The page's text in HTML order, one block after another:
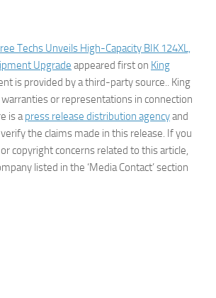
Techs Unveils High-Capacity BIK 124XL,
Upgrade appeared first on King
is provided by a third-party source.. King
or representations in connection
is apress release distribution agencyand
the claims made in this release. If you
copyright concerns related to this article,
listed in the ‘Media Contact’ section